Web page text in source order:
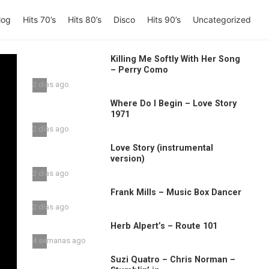
Hits 70’s Hits 80’s Disco Hits 90’s Uncategorized
Killing Me Softly With Her Song
– Perry Como
2 días ago
Where Do I Begin – Love Story
1971
2 días ago
Love Story (instrumental
version)
2 días ago
Frank Mills – Music Box Dancer
2 días ago
Herb Alpert’s – Route 101
4 semanas ago
Suzi Quatro – Chris Norman –